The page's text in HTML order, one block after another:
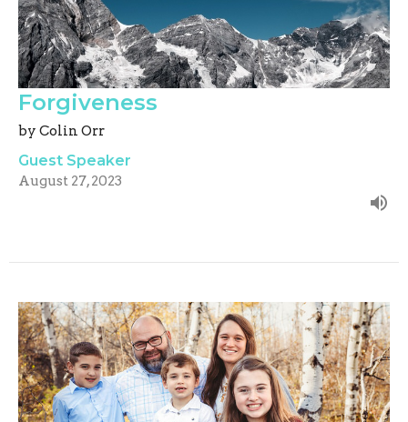
Forgiveness
by Colin Orr
Guest Speaker
August 27, 2023